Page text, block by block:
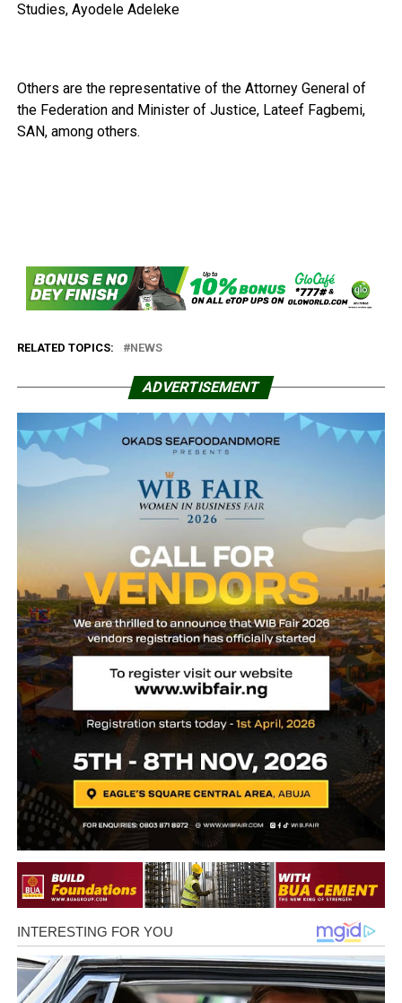
Studies, Ayodele Adeleke
Others are the representative of the Attorney General of
the Federation and Minister of Justice, Lateef Fagbemi,
SAN, among others.
RELATED TOPICS: NEWS
ADVERTISEMENT